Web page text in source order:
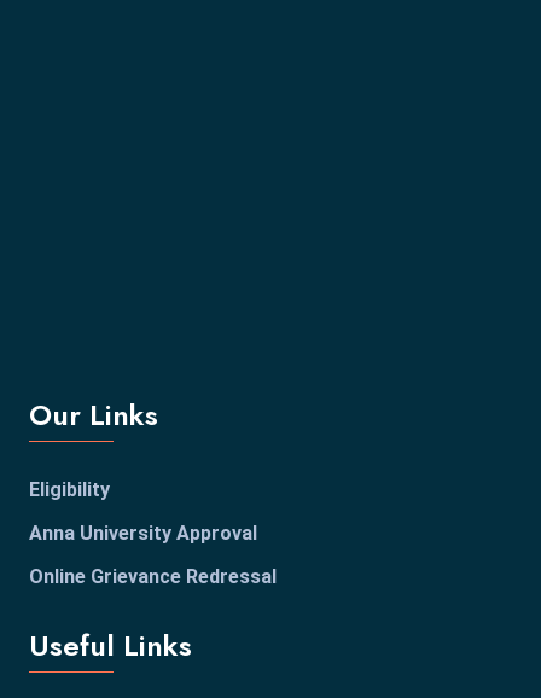
Our Links
Eligibility
Anna University Approval
Online Grievance Redressal
Useful Links